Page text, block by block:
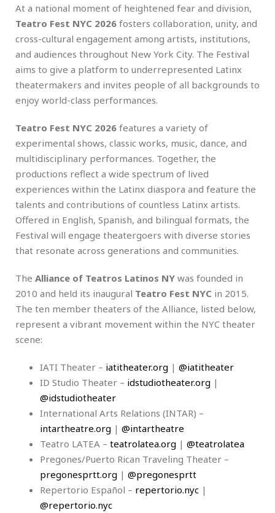
At a national moment of heightened fear and division,
Teatro Fest NYC 2026 fosters collaboration, unity, and
cross-cultural engagement among artists, institutions,
and audiences throughout New York City. The Festival
aims to give a platform to underrepresented Latinx
theatermakers and invites people of all backgrounds to
enjoy world-class performances.
Teatro Fest NYC 2026 features a variety of
experimental shows, classic works, music, dance, and
multidisciplinary performances. Together, the
productions reflect a wide spectrum of lived
experiences within the Latinx diaspora and feature the
talents and contributions of countless Latinx artists.
Offered in English, Spanish, and bilingual formats, the
Festival will engage theatergoers with diverse stories
that resonate across generations and communities.
The Alliance of Teatros Latinos NY was founded in
2010 and held its inaugural Teatro Fest NYC in 2015.
The ten member theaters of the Alliance, listed below,
represent a vibrant movement within the NYC theater
scene:
IATI Theater – iatitheater.org | @iatitheater
ID Studio Theater – idstudiotheater.org |
@idstudiotheater
International Arts Relations (INTAR) –
intartheatre.org | @intartheatre
Teatro LATEA – teatrolatea.org | @teatrolatea
Pregones/Puerto Rican Traveling Theater –
pregonesprtt.org | @pregonesprtt
Repertorio Español – repertorio.nyc |
@repertorio.nyc